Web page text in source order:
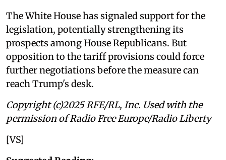
The White House has signaled support for the
legislation, potentially strengthening its
prospects among House Republicans. But
opposition to the tariff provisions could force
further negotiations before the measure can
reach Trump's desk.
Copyright (c)2025 RFE/RL, Inc. Used with the
permission of Radio Free Europe/Radio Liberty
[VS]